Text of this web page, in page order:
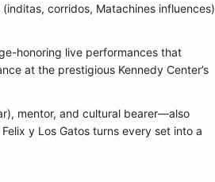
corridos, Matachines influences)
honoring live performances that
at the prestigious Kennedy Center’s
mentor, and cultural bearer—also
y Los Gatos turns every set into a